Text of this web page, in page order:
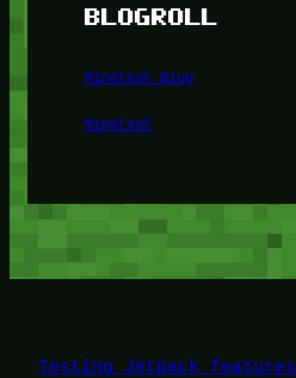
BLOGROLL
Minetest Blog
Minetest
Testing Jetpack features